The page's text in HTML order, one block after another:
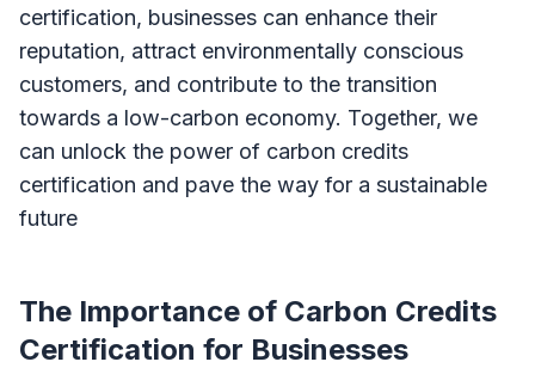
certification, businesses can enhance their
reputation, attract environmentally conscious
customers, and contribute to the transition
towards a low-carbon economy. Together, we
can unlock the power of carbon credits
certification and pave the way for a sustainable
future
The Importance of Carbon Credits
Certification for Businesses